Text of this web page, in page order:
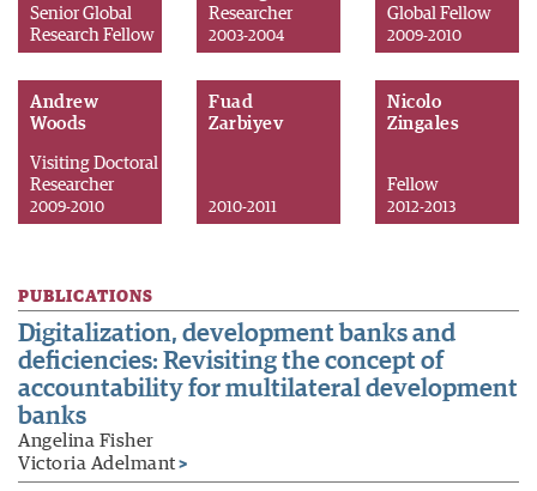
Senior Global
Research Fellow
Researcher
2003-2004
Global Fellow
2009-2010
Andrew
Woods
Visiting Doctoral
Researcher
2009-2010
Fuad
Zarbiyev
2010-2011
Nicolo
Zingales
Fellow
2012-2013
PUBLICATIONS
Digitalization, development banks and
deficiencies: Revisiting the concept of
accountability for multilateral development
banks
Angelina Fisher
Victoria Adelmant >